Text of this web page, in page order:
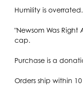
Humility is overrated.
"Newsom Was
cap.
Purchase is a
Orders ship within